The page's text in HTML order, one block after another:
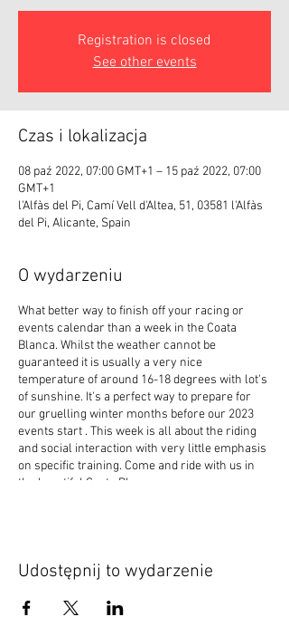
Registration is closed
See other events
Czas i lokalizacja
08 paź 2022, 07:00 GMT+1 – 15 paź 2022, 07:00
GMT+1
l'Alfàs del Pi, Camí Vell d'Altea, 51, 03581 l'Alfàs
del Pi, Alicante, Spain
O wydarzeniu
What better way to finish off your racing or
events calendar than a week in the Coata
Blanca. Whilst the weather cannot be
guaranteed it is usually a very nice
temperature of around 16-18 degrees with lot's
of sunshine. It's a perfect way to prepare for
our gruelling winter months before our 2023
events start . This week is all about the riding
and social interaction with very little emphasis
on specific training. Come and ride with us in
the beautiful Costa Blanca.
Udostępnij to wydarzenie